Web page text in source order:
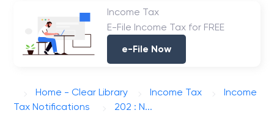
Income Tax
E-File Income Tax for FREE
e-File Now
Home - Clear Library Income Tax
Income
Tax Notifications
202 : N...